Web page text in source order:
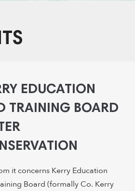
EDUCATION
TRAINING BOARD
it concerns Kerry Education
Board (formally Co. Kerry